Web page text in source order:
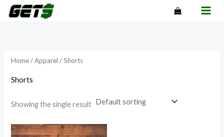
Skip
Home/Apparel / Shorts
Shorts
Showing the single result